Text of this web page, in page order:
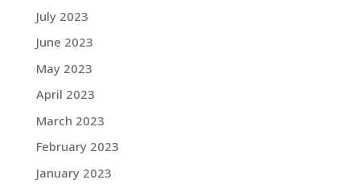
July 2023
June 2023
May 2023
April 2023
March 2023
February 2023
January 2023